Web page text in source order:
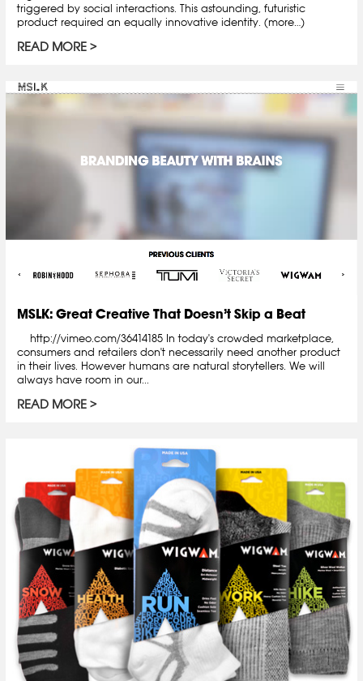
triggered by social interactions. This astounding, futuristic
product required an equally innovative identity. (more…)
READ MORE
MSLK: Great Creative That Doesn’t Skip a Beat
http://vimeo.com/36414185 In today's crowded marketplace,
consumers and retailers don't necessarily need another product
in their lives. However humans are natural storytellers. We will
always have room in our...
READ MORE